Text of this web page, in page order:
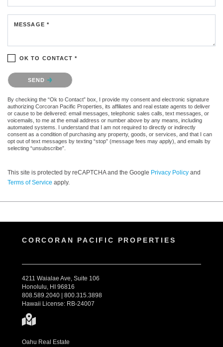
MESSAGE *
OK TO CONTACT *
Please confirm that you are not a robot.
SEND
By checking the “Ok to Contact” box, I provide my consent and electronic signature
authorizing Corcoran Pacific Properties, its affiliates and real estate agents to deliver
or cause to be delivered: email messages, telephonic sales calls, text messages, or
voicemails, to me at the email address or number above by any means, including
automated systems. I understand that I am not required to directly or indirectly
consent as a condition of purchasing any property, goods, or services, and that I can
opt out of text messages by texting “stop” (message fees may apply), and emails by
selecting “unsubscribe”.
This site is protected by reCAPTCHA and the Google Privacy Policy and
Terms of Service apply.
CORCORAN PACIFIC PROPERTIES
4211 Waialae Ave, Suite 106
Honolulu, HI 96816
808.589.2040 | 800.315.3898
Hawaii License: RB-24007
Oahu Real Estate